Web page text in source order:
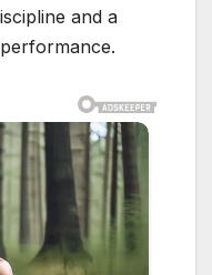
and a